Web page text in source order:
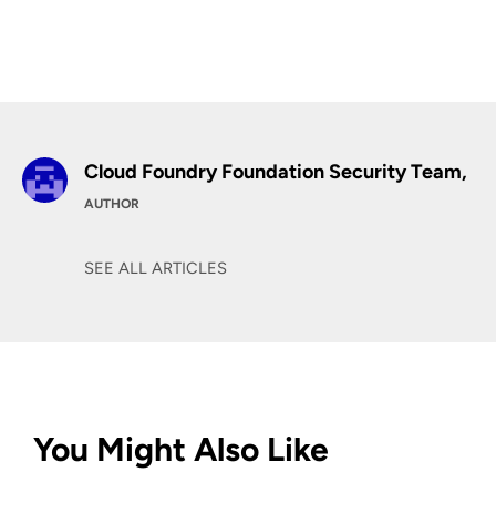
Cloud Foundry Foundation Security Team,
AUTHOR
SEE ALL ARTICLES
You Might Also Like